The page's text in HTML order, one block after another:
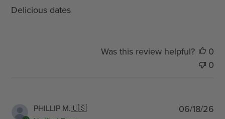
Delicious dates
Was this review helpful?
0
0
PHILLIP M.🇺🇸 06/18/26